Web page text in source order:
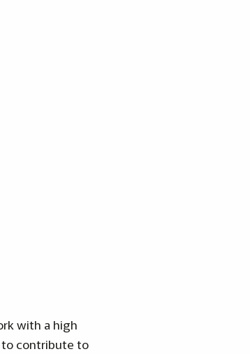
with a high
to contribute to